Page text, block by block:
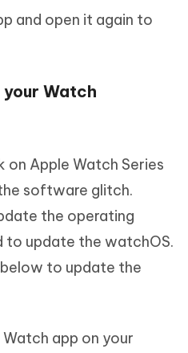
and open it again to
Watch
Apple Watch Series
software glitch.
the operating
to update the watchOS.
to update the
app on your